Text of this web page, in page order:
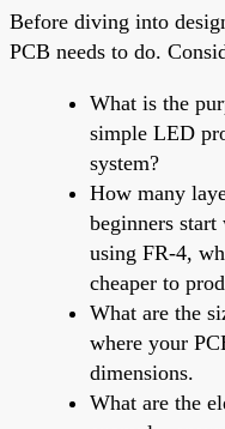
Before diving into
PCB needs to do.
What is the
simple LED
system?
How many
beginners
using FR-4,
cheaper to
What are the
where your
dimensions.
What are the